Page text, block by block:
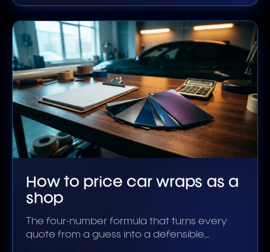
How to price car wraps as a
shop
The four-number formula that turns every
quote from a guess into a defensible,